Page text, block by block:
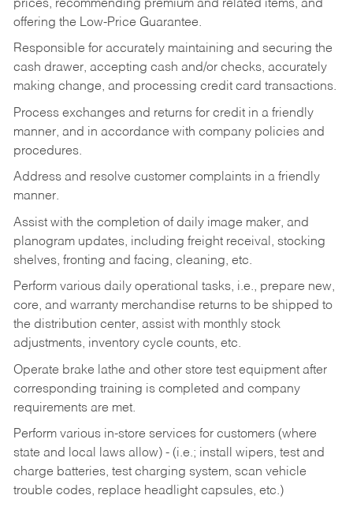
prices, recommending premium and related items, and
offering the Low-Price Guarantee.
Responsible for accurately maintaining and securing the
cash drawer, accepting cash and/or checks, accurately
making change, and processing credit card transactions.
Process exchanges and returns for credit in a friendly
manner, and in accordance with company policies and
procedures.
Address and resolve customer complaints in a friendly
manner.
Assist with the completion of daily image maker, and
planogram updates, including freight receival, stocking
shelves, fronting and facing, cleaning, etc.
Perform various daily operational tasks, i.e., prepare new,
core, and warranty merchandise returns to be shipped to
the distribution center, assist with monthly stock
adjustments, inventory cycle counts, etc.
Operate brake lathe and other store test equipment after
corresponding training is completed and company
requirements are met.
Perform various in-store services for customers (where
state and local laws allow) - (i.e.; install wipers, test and
charge batteries, test charging system, scan vehicle
trouble codes, replace headlight capsules, etc.)